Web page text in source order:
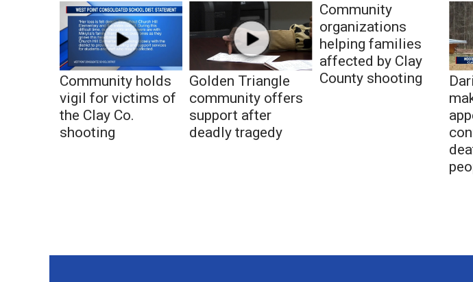
Community holds
vigil for victims of
the Clay Co.
shooting
Golden Triangle
community offers
support after
deadly tragedy
Community
organizations
helping families
affected by Clay
County shooting